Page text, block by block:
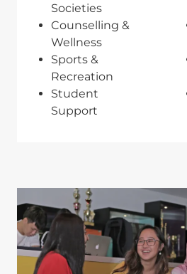
Societies
Counselling &
Wellness
Sports &
Recreation
Student
Support